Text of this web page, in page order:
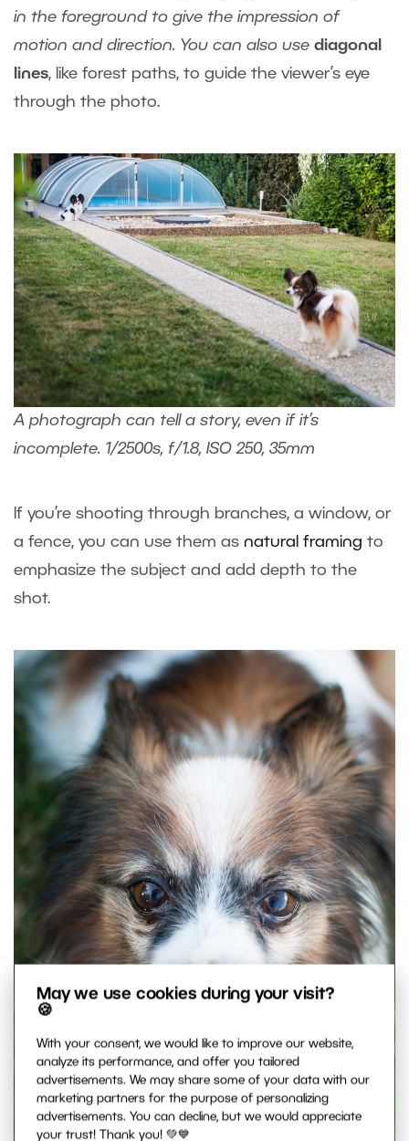
May we use cookies during your visit?
🍪
With your consent, we would like to improve our website,
analyze its performance, and offer you tailored
advertisements. We may share some of your data with our
marketing partners for the purpose of personalizing
advertisements. You can decline, but we would appreciate
your trust! Thank you! 💚💙
in the foreground to give the impression of
motion and direction. You can also use diagonal
lines, like forest paths, to guide the viewer’s eye
through the photo.
A photograph can tell a story, even if it’s
incomplete. 1/2500s, f/1.8, ISO 250, 35mm
If you’re shooting through branches, a window, or
a fence, you can use them as natural framing to
emphasize the subject and add depth to the
shot.